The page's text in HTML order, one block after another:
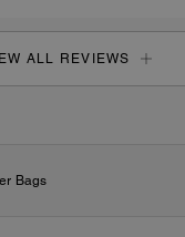
ALL REVIEWS
Bags